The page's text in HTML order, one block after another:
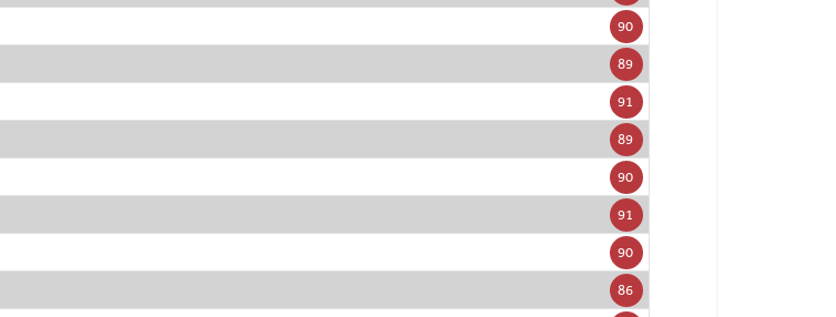
90
89
91
89
90
91
90
86